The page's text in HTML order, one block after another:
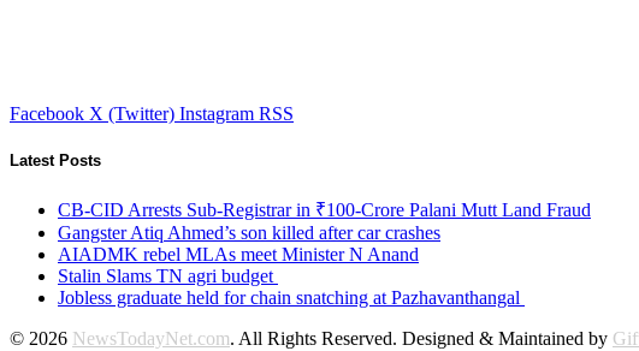
Facebook X (Twitter) Instagram RSS
Latest Posts
CB-CID Arrests Sub-Registrar in ₹100-Crore Palani Mutt Land Fraud
Gangster Atiq Ahmed’s son killed after car crashes
AIADMK rebel MLAs meet Minister N Anand
Stalin Slams TN agri budget
Jobless graduate held for chain snatching at Pazhavanthangal
© 2026 NewsTodayNet.com. All Rights Reserved. Designed & Maintained by